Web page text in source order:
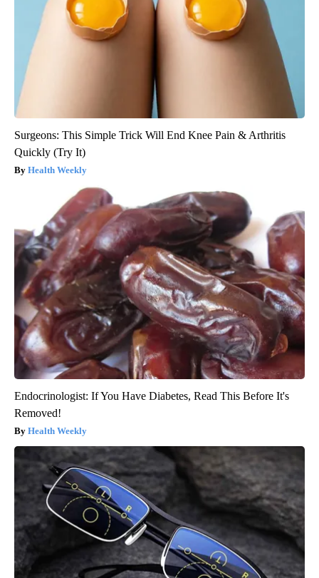
Surgeons: This Simple Trick Will End Knee Pain & Arthritis
Quickly (Try It)
Health Weekly
Endocrinologist: If You Have Diabetes, Read This Before It's
Removed!
Health Weekly